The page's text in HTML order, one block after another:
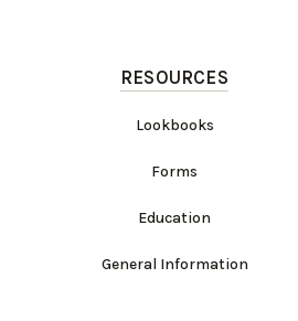
RESOURCES
Lookbooks
Forms
Education
General Information